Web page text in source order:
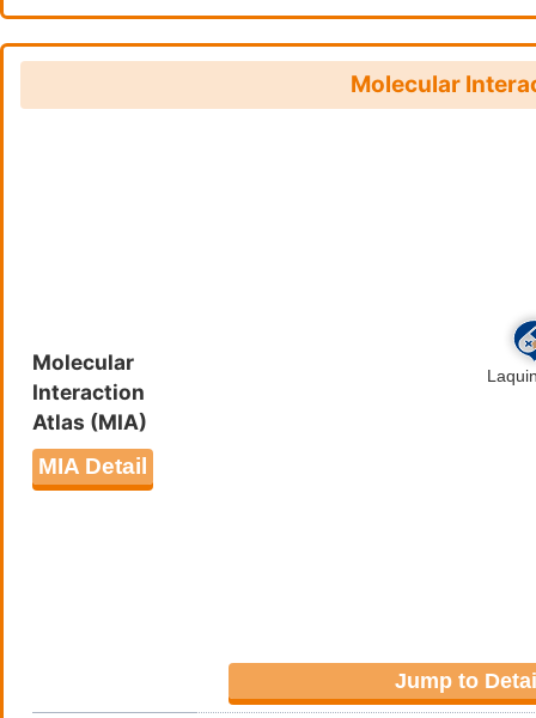
Salmonella infection
Legionellosis (hsa05134
)
Molecular
Molecular
Interaction
Atlas (MIA)
MIA Detail
Jump to